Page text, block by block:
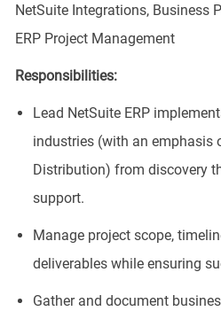
NetSuite Integrations, Business
ERP Project Management
Responsibilities:
Lead NetSuite ERP
industries (with an emphasis
Distribution) from discovery
support.
Manage project scope,
deliverables while ensuring
Gather and document